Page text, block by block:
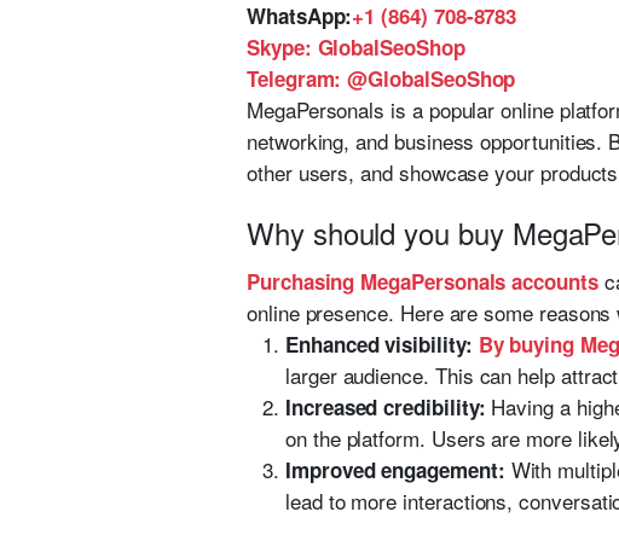
WhatsApp:+1 (864) 708-8783
Skype: GlobalSeoShop
Telegram: @GlobalSeoShop
MegaPersonals is a popular online
networking, and business opportunities.
other users, and showcase your
Why should you buy
Purchasing MegaPersonals accounts
online presence. Here are some
Enhanced visibility: By buying
larger audience. This can help
Increased credibility: Having a
on the platform. Users are more
Improved engagement: With
lead to more interactions,